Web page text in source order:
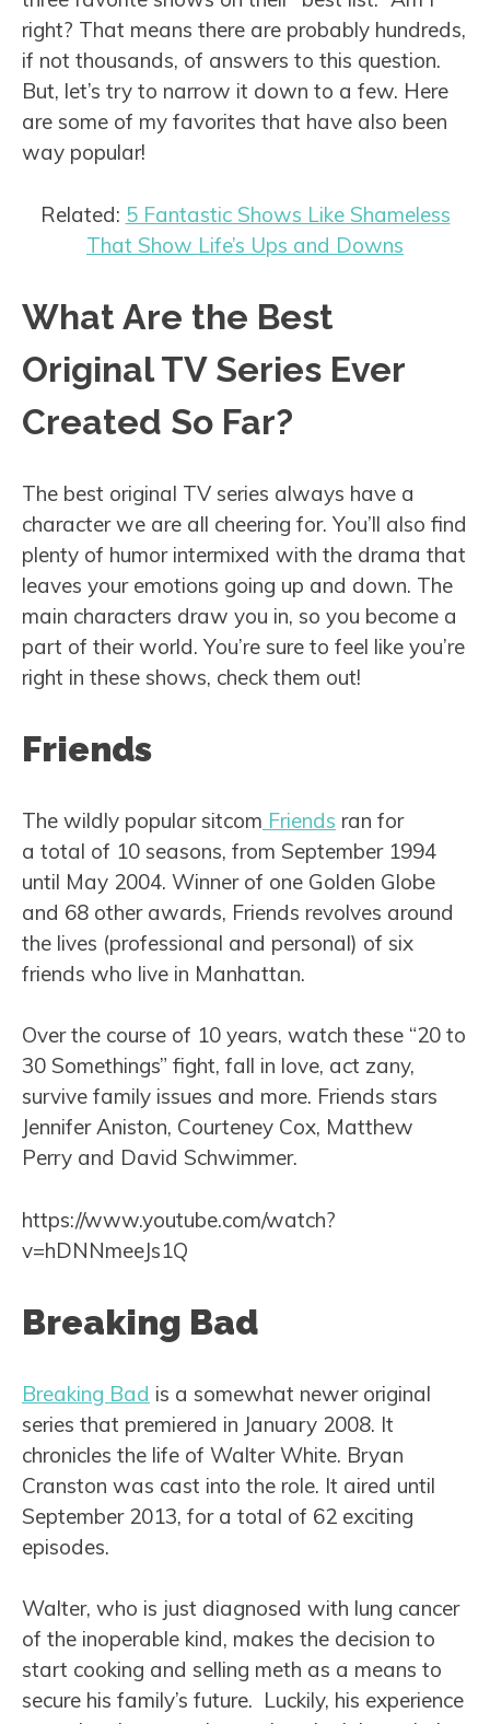
right? That means there are probably hundreds,
if not thousands, of answers to this question.
But, let’s try to narrow it down to a few. Here
are some of my favorites that have also been
way popular!
Related: 5 Fantastic Shows Like Shameless
That Show Life’s Ups and Downs
What Are the Best
Original TV Series Ever
Created So Far?
The best original TV series always have a
character we are all cheering for. You’ll also find
plenty of humor intermixed with the drama that
leaves your emotions going up and down. The
main characters draw you in, so you become a
part of their world. You’re sure to feel like you’re
right in these shows, check them out!
Friends
The wildly popular sitcom Friends ran for
a total of 10 seasons, from September 1994
until May 2004. Winner of one Golden Globe
and 68 other awards, Friends revolves around
the lives (professional and personal) of six
friends who live in Manhattan.
Over the course of 10 years, watch these “20 to
30 Somethings” fight, fall in love, act zany,
survive family issues and more. Friends stars
Jennifer Aniston, Courteney Cox, Matthew
Perry and David Schwimmer.
https://www.youtube.com/watch?
v=hDNNmeeJs1Q
Breaking Bad
Breaking Bad is a somewhat newer original
series that premiered in January 2008. It
chronicles the life of Walter White. Bryan
Cranston was cast into the role. It aired until
September 2013, for a total of 62 exciting
episodes.
Walter, who is just diagnosed with lung cancer
of the inoperable kind, makes the decision to
start cooking and selling meth as a means to
secure his family’s future. Luckily, his experience